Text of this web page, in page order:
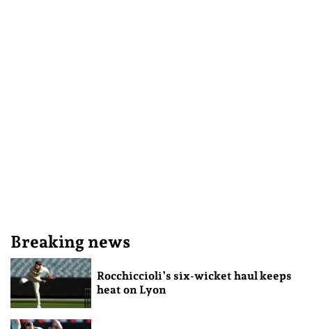
Breaking news
Rocchiccioli’s six-wicket haul keeps
heat on Lyon